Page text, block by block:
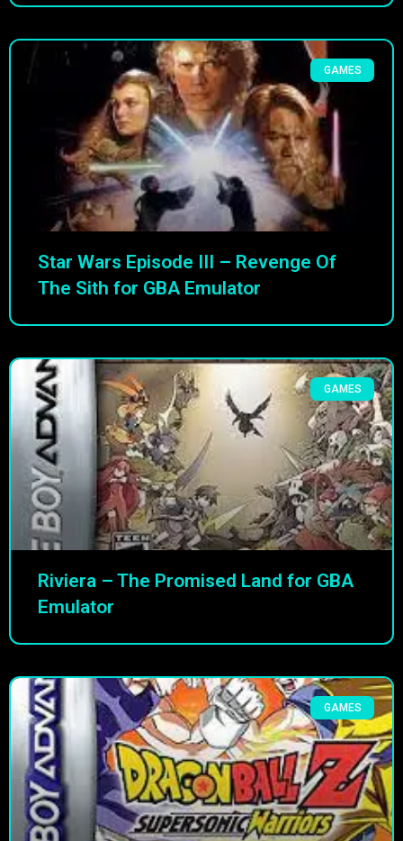
GAMES
Star Wars Episode III – Revenge Of
The Sith for GBA Emulator
GAMES
Riviera – The Promised Land for GBA
Emulator
GAMES